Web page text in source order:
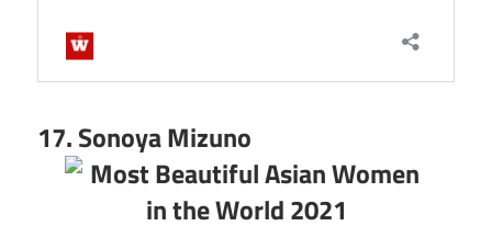
17. Sonoya Mizuno